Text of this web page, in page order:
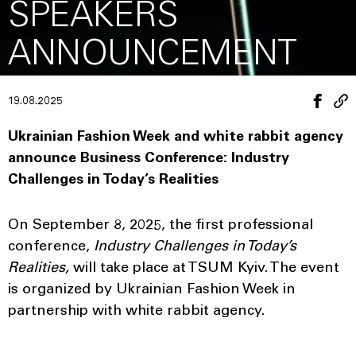
SPEAKERS
ANNOUNCEMENT
19.08.2025
Ukrainian Fashion Week and white rabbit agency
announce Business Conference: Industry
Challenges in Today’s Realities
On September 8, 2025, the first professional
conference, Industry Challenges in Today’s
Realities, will take place at TSUM Kyiv. The event
is organized by Ukrainian Fashion Week in
partnership with white rabbit agency.